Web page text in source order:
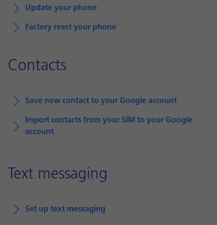
Update your phone
Factory reset your phone
Contacts
Save new contact to your Google account
Import contacts from your SIM to your Google
account
Text messaging
Set up text messaging